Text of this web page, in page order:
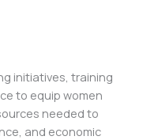
initiatives, training
to equip women
needed to
and economic